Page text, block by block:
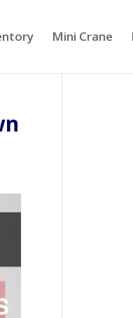
Mini Crane